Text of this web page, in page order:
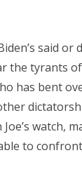
said or
the tyrants
has bent
watch,
to